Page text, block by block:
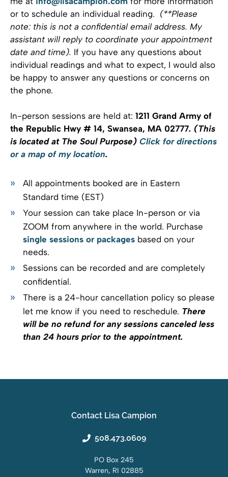
or to schedule an individual reading. (**Please
note: this is not a confidential email address. My
assistant will reply to coordinate your appointment
date and time). If you have any questions about
individual readings and what to expect, I would also
be happy to answer any questions or concerns on
the phone.
In-person sessions are held at: 1211 Grand Army of
the Republic Hwy # 14, Swansea, MA 02777. (This
is located at The Soul Purpose) Click for directions
or a map of my location.
All appointments booked are in Eastern
Standard time (EST)
Your session can take place In-person or via
ZOOM from anywhere in the world. Purchase
single sessions or packages based on your
needs.
Sessions can be recorded and are completely
confidential.
There is a 24-hour cancellation policy so please
let me know if you need to reschedule. There
will be no refund for any sessions canceled less
than 24 hours prior to the appointment.
Contact Lisa Campion
508.473.0609
PO Box 245
Warren, RI 02885